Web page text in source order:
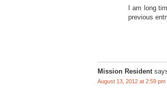
I am long
previous
Mission Resident
August 13, 2012 at 2:59 pm